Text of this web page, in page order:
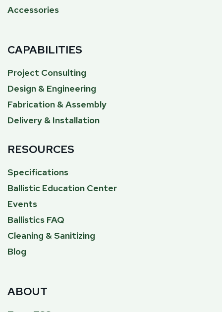
Accessories
CAPABILITIES
Project Consulting
Design & Engineering
Fabrication & Assembly
Delivery & Installation
RESOURCES
Specifications
Ballistic Education Center
Events
Ballistics FAQ
Cleaning & Sanitizing
Blog
ABOUT